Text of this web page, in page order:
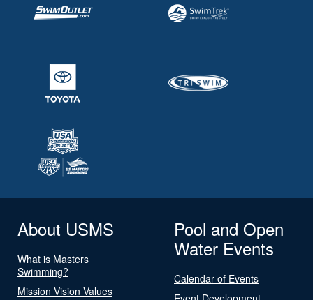
About USMS
What is Masters
Swimming?
Mission Vision Values
Pool and Open
Water Events
Calendar of Events